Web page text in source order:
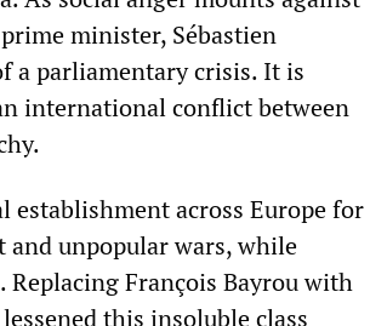
minister, Sébastien
a parliamentary crisis. It is
international conflict between
establishment across Europe for
and unpopular wars, while
Replacing François Bayrou with
this insoluble class